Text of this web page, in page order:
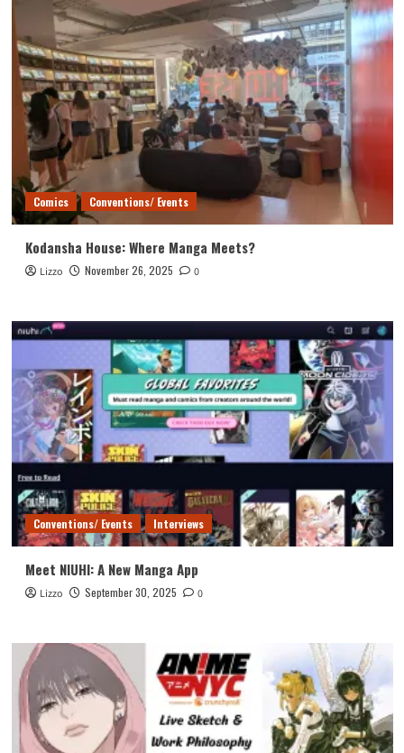
Comics Conventions/ Events
Kodansha House: Where Manga Meets?
Lizzo November 26, 2025 0
Conventions/ Events Interviews
Meet NIUHI: A New Manga App
Lizzo September 30, 2025 0